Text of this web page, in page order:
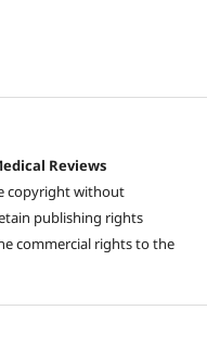
Reviews
copyright without
publishing rights
commercial rights to the